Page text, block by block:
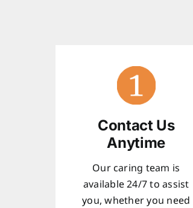
Contact Us
Anytime
Our caring team is
available 24/7 to assist
you, whether you need